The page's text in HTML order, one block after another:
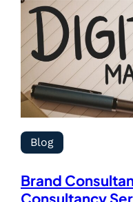
Blog
Brand